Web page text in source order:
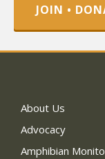
JOIN •
About Us
Advocacy
Amphibian